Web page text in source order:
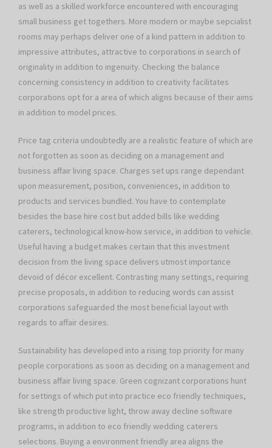
as well as a skilled workforce encountered with encouraging
small business get togethers. More modern or maybe sepcialist
rooms may perhaps deliver one of a kind pattern in addition to
impressive attributes, attractive to corporations in search of
originality in addition to ingenuity. Checking the balance
concerning consistency in addition to creativity facilitates
corporations opt for a area of which aligns because of their aims
in addition to model prices.
Price tag criteria undoubtedly are a realistic feature of which are
not forgotten as soon as deciding on a management and
business affair living space. Charges set ups range dependant
upon measurement, position, conveniences, in addition to
products and services bundled. You have to contemplate
besides the base hire cost but added bills like wedding
caterers, technological know-how service, in addition to vehicle.
Useful having a budget makes certain that this investment
decision from the living space delivers utmost importance
devoid of décor excellent. Contrasting many settings, requiring
precise proposals, in addition to reducing words can assist
corporations safeguarded the most beneficial layout with
regards to affair desires.
Sustainability has developed into a rising top priority for many
people corporations as soon as deciding on a management and
business affair living space. Green cognizant corporations hunt
for settings of which put into practice eco friendly techniques,
like strength productive light, throw away decline software
programs, in addition to eco friendly wedding caterers
selections. Buying a environment friendly area aligns the